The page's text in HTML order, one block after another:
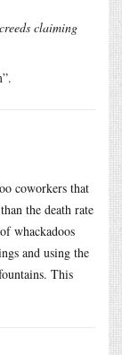
claiming
coworkers that
the death rate
whackadoos
and using the
This